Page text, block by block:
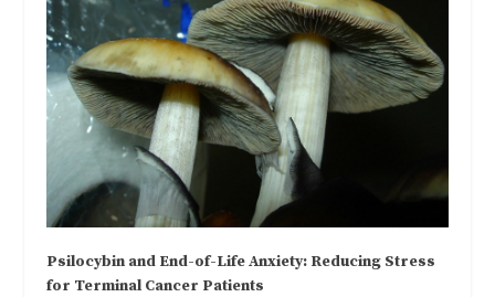
Psilocybin and End-of-Life Anxiety: Reducing Stress
for Terminal Cancer Patients